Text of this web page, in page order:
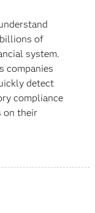
of
system.
companies
detect
compliance
on their